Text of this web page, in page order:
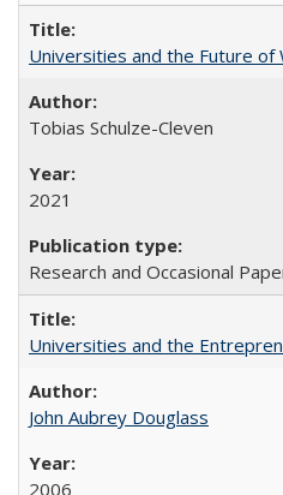
Universities and the Future of
Tobias Schulze-Cleven
2021
Research and Occasional
Universities and the
John Aubrey Douglass
2006